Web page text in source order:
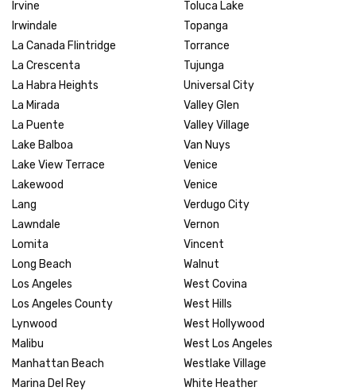
Irvine
Irwindale
La Canada Flintridge
La Crescenta
La Habra Heights
La Mirada
La Puente
Lake Balboa
Lake View Terrace
Lakewood
Lang
Lawndale
Lomita
Long Beach
Los Angeles
Los Angeles County
Lynwood
Malibu
Manhattan Beach
Marina Del Rey
Toluca Lake
Topanga
Torrance
Tujunga
Universal City
Valley Glen
Valley Village
Van Nuys
Venice
Venice
Verdugo City
Vernon
Vincent
Walnut
West Covina
West Hills
West Hollywood
West Los Angeles
Westlake Village
White Heather